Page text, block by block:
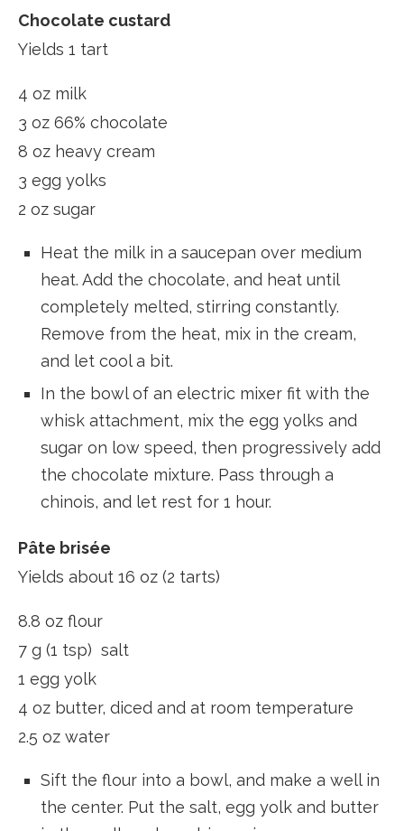
Chocolate custard
Yields 1 tart
4 oz milk
3 oz 66% chocolate
8 oz heavy cream
3 egg yolks
2 oz sugar
Heat the milk in a saucepan over medium
heat. Add the chocolate, and heat until
completely melted, stirring constantly.
Remove from the heat, mix in the cream,
and let cool a bit.
In the bowl of an electric mixer fit with the
whisk attachment, mix the egg yolks and
sugar on low speed, then progressively add
the chocolate mixture. Pass through a
chinois, and let rest for 1 hour.
Pâte brisée
Yields about 16 oz (2 tarts)
8.8 oz flour
7 g (1 tsp) salt
1 egg yolk
4 oz butter, diced and at room temperature
2.5 oz water
Sift the flour into a bowl, and make a well in
the center. Put the salt, egg yolk and butter